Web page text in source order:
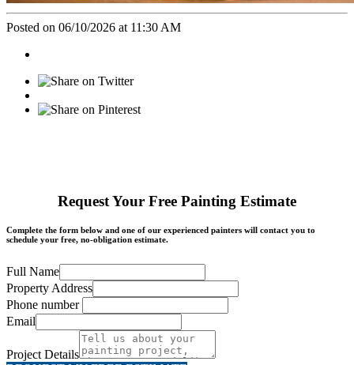
Posted on 06/10/2026 at 11:30 AM
Request Your Free Painting Estimate
Complete the form below and one of our experienced painters will contact you to
schedule your free, no-obligation estimate.
Full Name
Property Address
Phone number
Email
Project Details